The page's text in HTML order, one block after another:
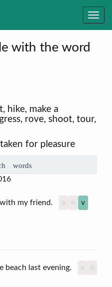
with the word
hike, make a
rove, shoot, tour,
for pleasure
words
my friend. a n
v
beach last evening. a
n